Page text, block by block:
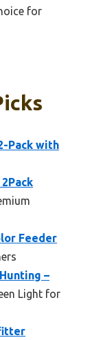
for
Pack with
Feeder
–
Light for